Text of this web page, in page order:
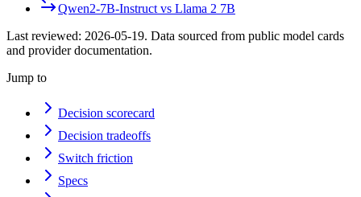
Qwen2-7B-Instruct vs Llama 2 7B
Last reviewed: 2026-05-19. Data sourced from public model cards
and provider documentation.
Jump to
Decision scorecard
Decision tradeoffs
Switch friction
Specs